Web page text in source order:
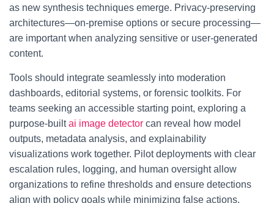
as new synthesis techniques emerge. Privacy-preserving
architectures—on-premise options or secure processing—
are important when analyzing sensitive or user-generated
content.
Tools should integrate seamlessly into moderation
dashboards, editorial systems, or forensic toolkits. For
teams seeking an accessible starting point, exploring a
purpose-builtai image detector can reveal how model
outputs, metadata analysis, and explainability
visualizations work together. Pilot deployments with clear
escalation rules, logging, and human oversight allow
organizations to refine thresholds and ensure detections
align with policy goals while minimizing false actions.